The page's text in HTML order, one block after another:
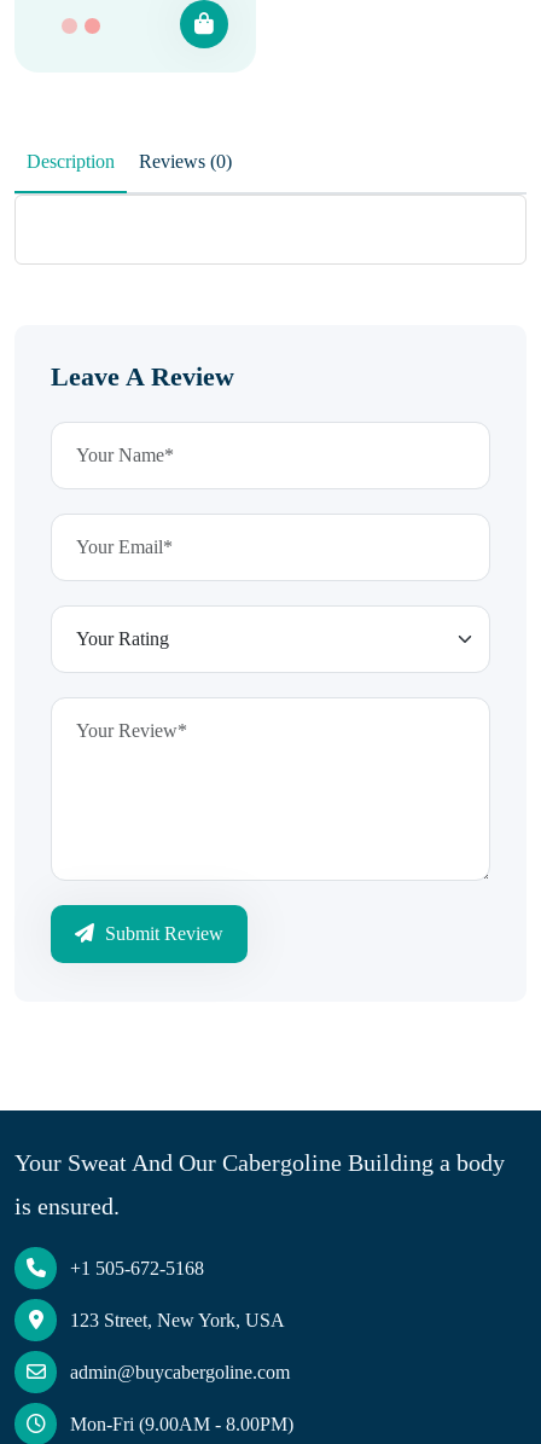
Description Reviews (0)
Leave A Review
Submit Review
Your Sweat And Our Cabergoline Building a body
is ensured.
+1 505-672-5168
123 Street, New York, USA
admin@buycabergoline.com
Mon-Fri (9.00AM - 8.00PM)